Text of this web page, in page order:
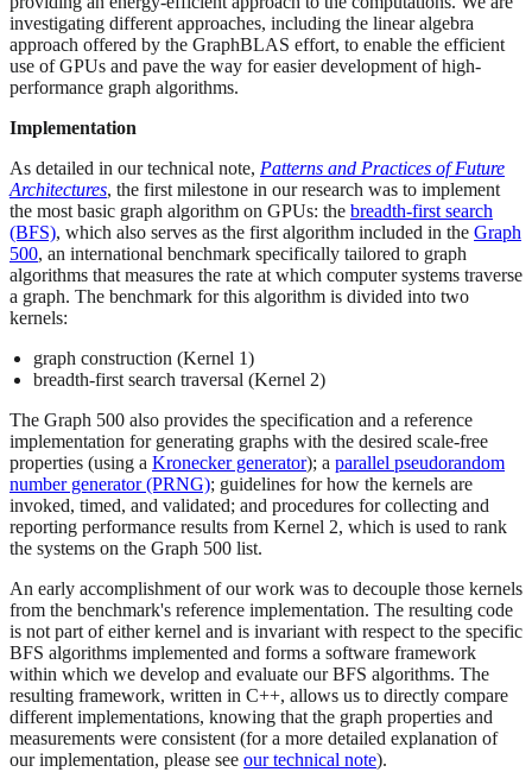
investigating different approaches, including the linear algebra
approach offered by the GraphBLAS effort, to enable the efficient
use of GPUs and pave the way for easier development of high-
performance graph algorithms.
Implementation
As detailed in our technical note, Patterns and Practices of Future
Architectures, the first milestone in our research was to implement
the most basic graph algorithm on GPUs: the breadth-first search
(BFS), which also serves as the first algorithm included in the Graph
500, an international benchmark specifically tailored to graph
algorithms that measures the rate at which computer systems traverse
a graph. The benchmark for this algorithm is divided into two
kernels:
graph construction (Kernel 1)
breadth-first search traversal (Kernel 2)
The Graph 500 also provides the specification and a reference
implementation for generating graphs with the desired scale-free
properties (using a Kronecker generator); a parallel pseudorandom
number generator (PRNG); guidelines for how the kernels are
invoked, timed, and validated; and procedures for collecting and
reporting performance results from Kernel 2, which is used to rank
the systems on the Graph 500 list.
An early accomplishment of our work was to decouple those kernels
from the benchmark's reference implementation. The resulting code
is not part of either kernel and is invariant with respect to the specific
BFS algorithms implemented and forms a software framework
within which we develop and evaluate our BFS algorithms. The
resulting framework, written in C++, allows us to directly compare
different implementations, knowing that the graph properties and
measurements were consistent (for a more detailed explanation of
our implementation, please see our technical note).